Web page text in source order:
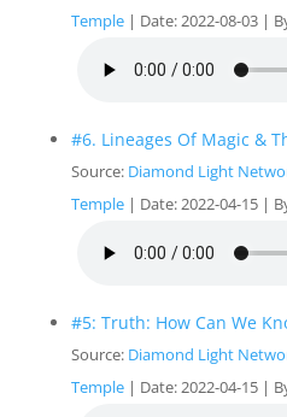
Temple
Date: 2022-08-03
#6. Lineages Of Magic &
Source: Diamond Light
Temple
Date: 2022-04-15
#5: Truth: How Can We
Source: Diamond Light
Temple
Date: 2022-04-15